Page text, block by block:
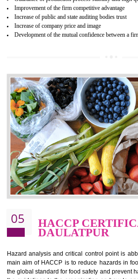
DAULATPUR
NEED OF ISO 22000:2005
Food , no doubt , is one of the basic
should be one of the main concern .
hazardous so to save one’s life
food ,i.e Food safety management
security and ensures that there are no
chain.
BENEFITS OF ISO 22000:2005
Improvement of order efficiency of processes
Guarantee of production process stability and
Improvement of the firm competitive advantage
Increase of company price and image
Development of the mutual confidence